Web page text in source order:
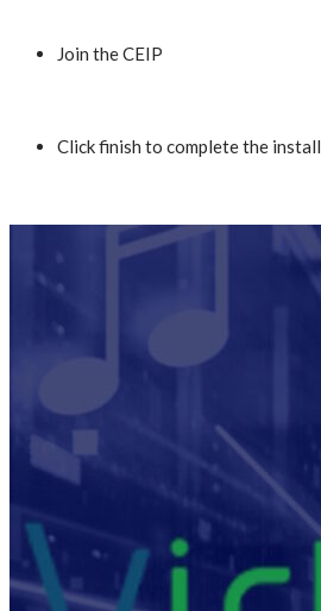
Join the CEIP
Click finish to complete the install